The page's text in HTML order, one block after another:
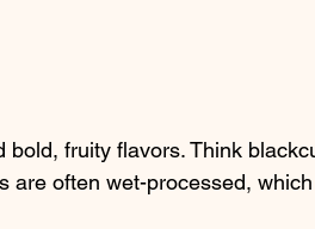
fruity flavors. Think
are often wet-processed,